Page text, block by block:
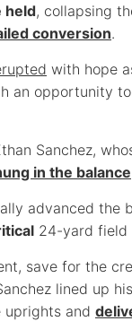
held, collapsing
conversion.
with hope
an opportunity
Sanchez,
in the balance
advanced the
24-yard field
save for the
lined up
uprights and